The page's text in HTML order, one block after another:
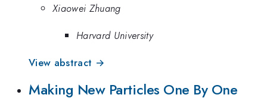
Xiaowei Zhuang
Harvard University
View abstract →
Making New Particles One By One